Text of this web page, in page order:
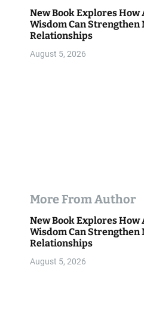
i
o
n
New Book Explores How
Wisdom Can Strengthen
Relationships
August 5, 2026
More From Author
New Book Explores How
Wisdom Can Strengthen
Relationships
August 5, 2026